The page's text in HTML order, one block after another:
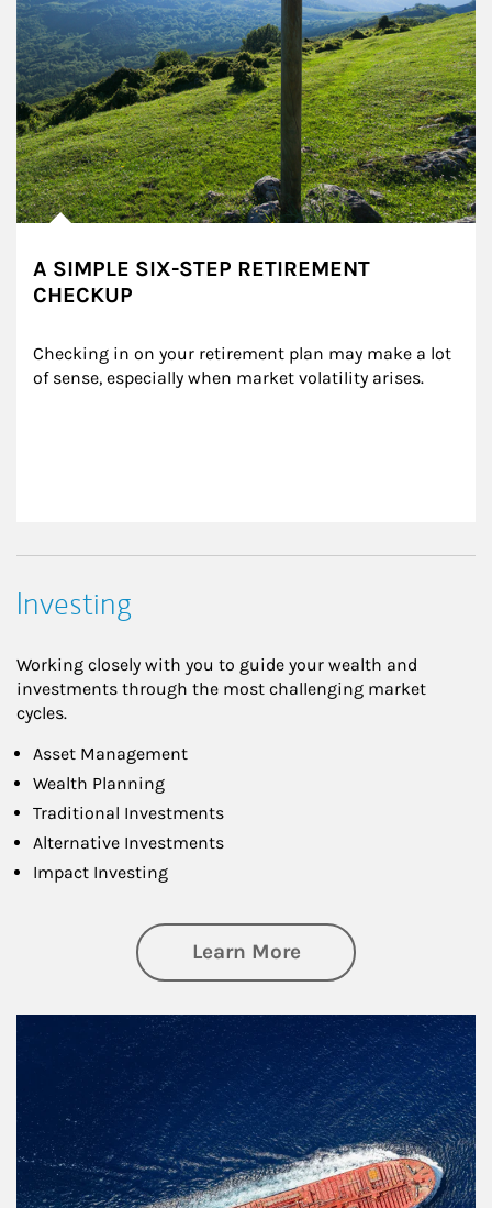
A SIMPLE SIX-STEP RETIREMENT
CHECKUP
Checking in on your retirement plan may make a lot
of sense, especially when market volatility arises.
Investing
Working closely with you to guide your wealth and
investments through the most challenging market
cycles.
Asset Management
Wealth Planning
Traditional Investments
Alternative Investments
Impact Investing
Learn Moreabout Investing